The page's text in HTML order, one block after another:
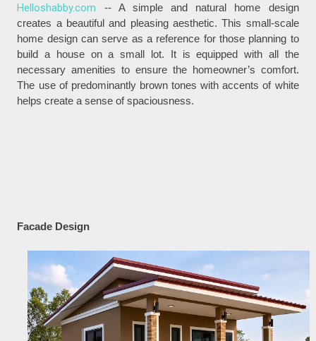
Helloshabby.com -- A simple and natural home design
creates a beautiful and pleasing aesthetic. This small-scale
home design can serve as a reference for those planning to
build a house on a small lot. It is equipped with all the
necessary amenities to ensure the homeowner’s comfort.
The use of predominantly brown tones with accents of white
helps create a sense of spaciousness.
Facade Design